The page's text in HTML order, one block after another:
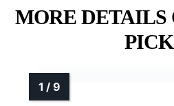
MORE DETAILS